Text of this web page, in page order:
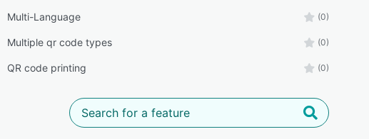
Multi-Language (0)
Multiple qr code types (0)
QR code printing (0)